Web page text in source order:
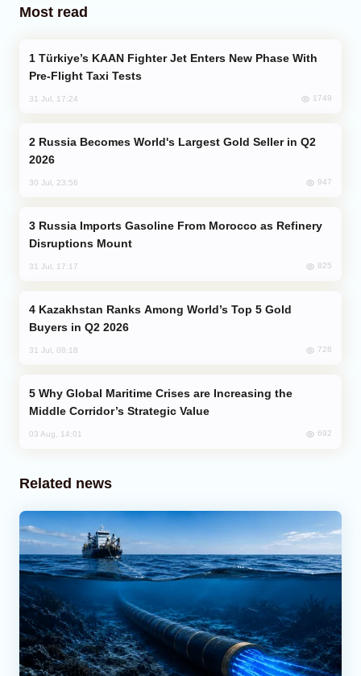
Most read
Pre-Flight Taxi Tests
31 Jul, 17:24 1749
2026
30 Jul, 23:56 947
Disruptions Mount
31 Jul, 17:17 825
Buyers in Q2 2026
31 Jul, 08:18 728
Middle Corridor’s Strategic Value
03 Aug, 14:01 692
Related news